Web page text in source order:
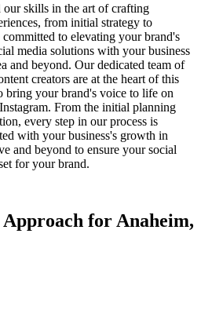
skills in the art of crafting
from initial strategy to
to elevating your brand's
media solutions with your business
and beyond. Our dedicated team of
creators are at the heart of this
your brand's voice to life on
From the initial planning
every step in our process is
with your business's growth in
and beyond to ensure your social
for your brand.
for Anaheim,